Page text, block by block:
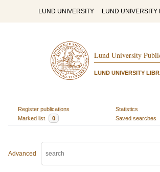
LUND UNIVERSITY LUND UNIVERSITY
Lund University
LUND UNIVERSITY
Register publications
Statistics
Marked list
0 Saved searches
Advanced